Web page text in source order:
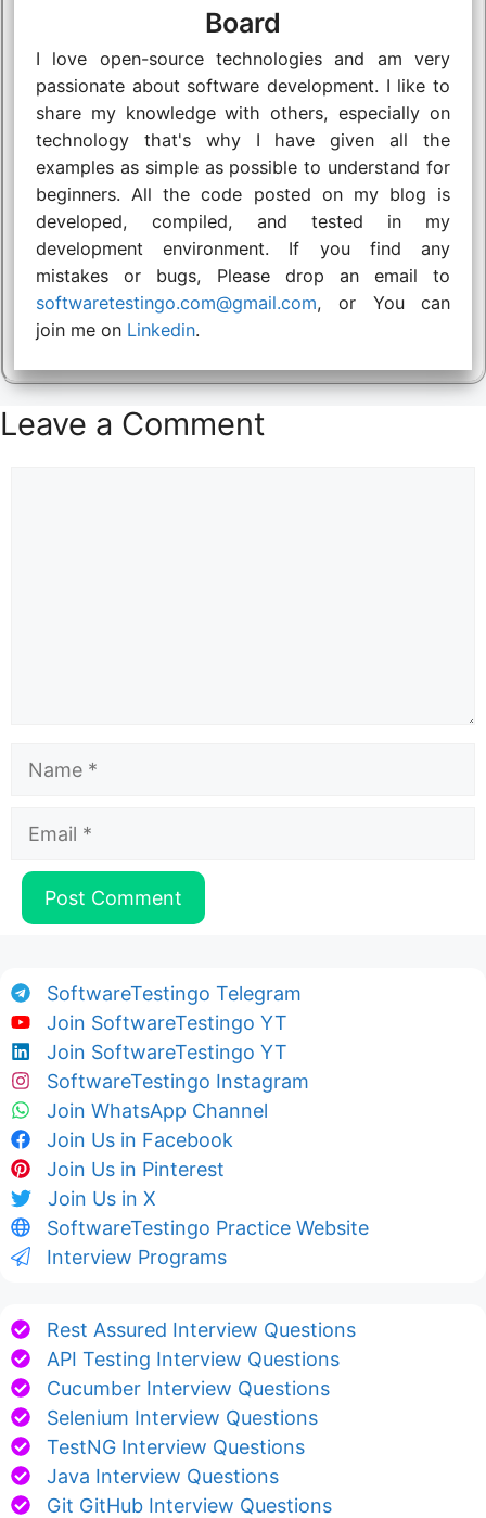
Board
I love open-source technologies and am very
passionate about software development. I like to
share my knowledge with others, especially on
technology that's why I have given all the
examples as simple as possible to understand for
beginners. All the code posted on my blog is
developed, compiled, and tested in my
development environment. If you find any
mistakes or bugs, Please drop an email to
softwaretestingo.com@gmail.com, or You can
join me on Linkedin.
Leave a Comment
SoftwareTestingo Telegram
Join SoftwareTestingo YT
Join SoftwareTestingo YT
SoftwareTestingo Instagram
Join WhatsApp Channel
Join Us in Facebook
Join Us in Pinterest
Join Us in X
SoftwareTestingo Practice Website
Interview Programs
Rest Assured Interview Questions
API Testing Interview Questions
Cucumber Interview Questions
Selenium Interview Questions
TestNG Interview Questions
Java Interview Questions
Git GitHub Interview Questions